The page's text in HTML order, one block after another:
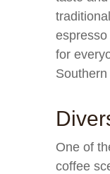
espresso
for
Southern
One of
coffee